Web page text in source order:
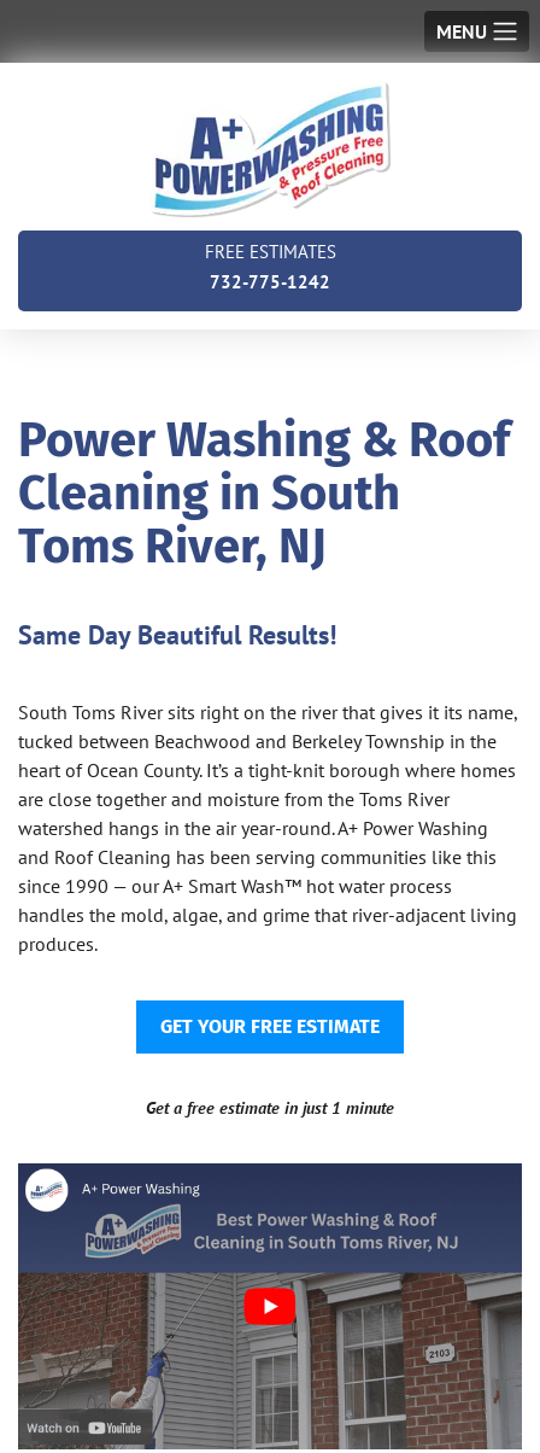
MENU
FREE ESTIMATES
732-775-1242
Power Washing & Roof
Cleaning in South
Toms River, NJ
Same Day Beautiful Results!
South Toms River sits right on the river that gives it its name,
tucked between Beachwood and Berkeley Township in the
heart of Ocean County. It’s a tight-knit borough where homes
are close together and moisture from the Toms River
watershed hangs in the air year-round. A+ Power Washing
and Roof Cleaning has been serving communities like this
since 1990 — our A+ Smart Wash™ hot water process
handles the mold, algae, and grime that river-adjacent living
produces.
GET YOUR FREE ESTIMATE
Get a free estimate in just 1 minute